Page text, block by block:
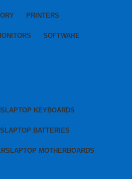
PRINTERS
SOFTWARE
LAPTOP KEYBOARDS
LAPTOP BATTERIES
LAPTOP MOTHERBOARDS